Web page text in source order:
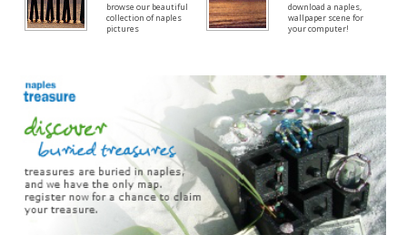
browse our beautiful
collection of naples
pictures
download a naples,
wallpaper scene for
your computer!